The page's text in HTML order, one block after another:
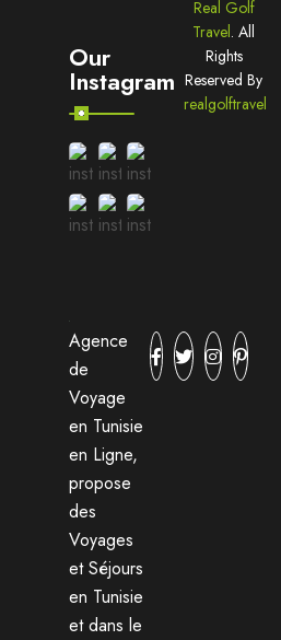
Our
Instagram
Agence
de
Voyage
en Tunisie
en Ligne,
propose
des
Voyages
et Séjours
en Tunisie
et dans le
Real Golf
Travel. All
Rights
Reserved By
realgolftravel